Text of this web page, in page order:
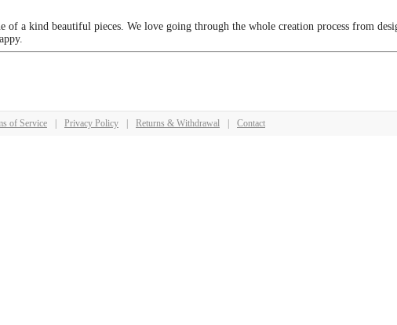
a kind beautiful pieces. We love going through the whole creation process from
of Service Privacy Policy Returns & Withdrawal Contact